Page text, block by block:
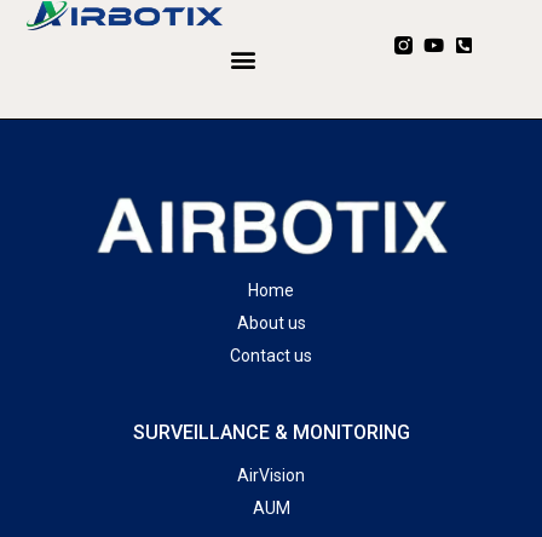
Home
About us
Contact us
SURVEILLANCE & MONITORING
AirVision
AUM